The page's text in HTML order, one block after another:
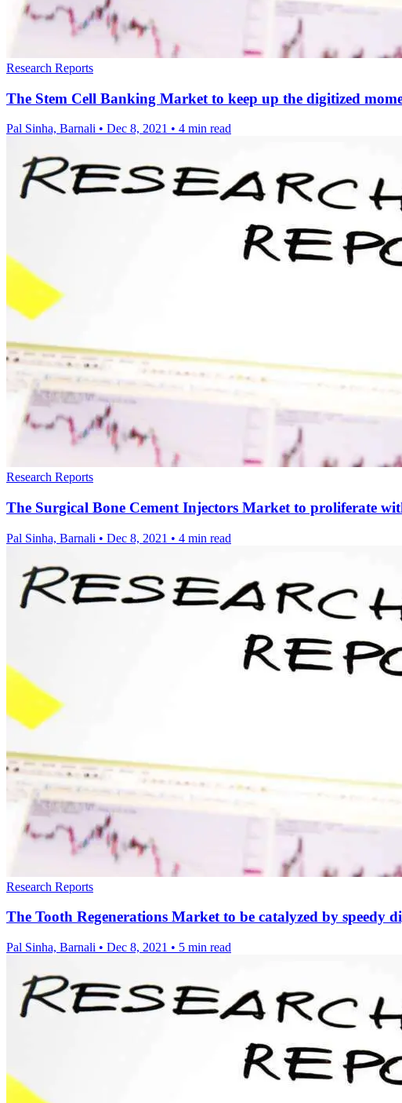
Research Reports
The Stem Cell Banking Market to keep up the digitized
Pal Sinha, Barnali • Dec 8, 2021 • 4 min read
Research Reports
The Surgical Bone Cement Injectors Market to proliferate
Pal Sinha, Barnali • Dec 8, 2021 • 4 min read
Research Reports
The Tooth Regenerations Market to be catalyzed by speedy
Pal Sinha, Barnali • Dec 8, 2021 • 5 min read